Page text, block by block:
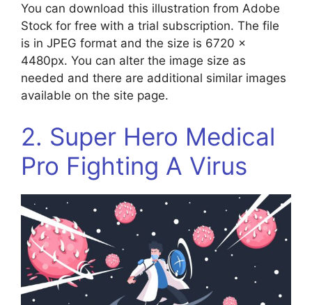
You can download this illustration from Adobe
Stock for free with a trial subscription. The file
is in JPEG format and the size is 6720 x
4480px. You can alter the image size as
needed and there are additional similar images
available on the site page.
2. Super Hero Medical
Pro Fighting A Virus